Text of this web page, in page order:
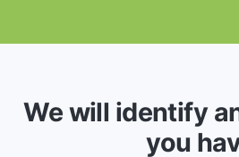
We will identify
you